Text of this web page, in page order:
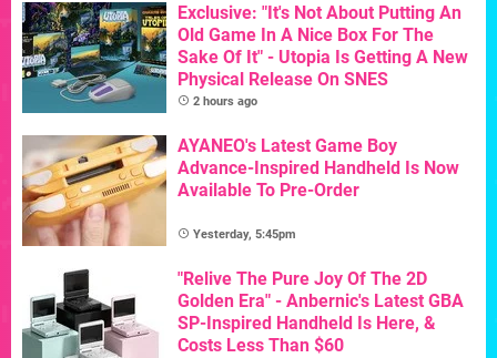
Exclusive: "It's Not About Putting An
Old Game In A Nice Box For The
Sake Of It" - Utopia Is Getting A New
Physical Release On SNES
2 hours ago
AYANEO's Latest Game Boy
Advance-Inspired Handheld Is Now
Available To Pre-Order
Yesterday, 5:45pm
"Relive The Pure Joy Of The 2D
Golden Era" - Anbernic's Latest GBA
SP-Inspired Handheld Is Here, &
Costs Less Than $60